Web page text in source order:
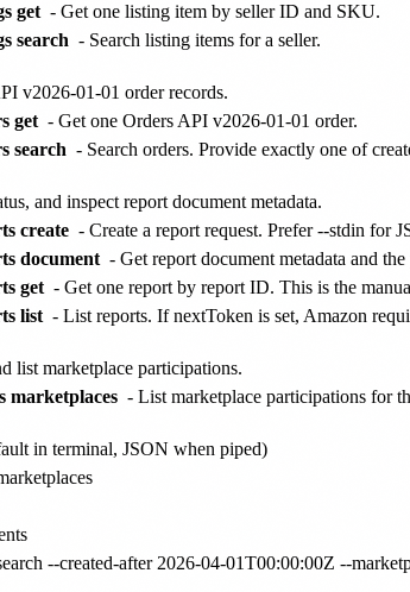
get - Get one listing item by seller ID and SKU.
search - Search listing items for a seller.
v2026-01-01 order records.
get - Get one Orders API v2026-01-01 order.
search - Search orders. Provide exactly one of
and inspect report document metadata.
create - Create a report request. Prefer --stdin for
document - Get report document metadata and
get - Get one report by report ID. This is the
list - List reports. If nextToken is set, Amazon
list marketplace participations.
marketplaces - List marketplace participations for
in terminal, JSON when piped)
--created-after 2026-04-01T00:00:00Z --